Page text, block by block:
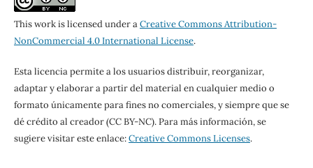
This work is licensed under aCreative Commons Attribution-
NonCommercial 4.0 International License.
Esta licencia permite a los usuarios distribuir, reorganizar,
adaptar y elaborar a partir del material en cualquier medio o
formato únicamente para fines no comerciales, y siempre que se
dé crédito al creador (CC BY-NC). Para más información, se
sugiere visitar este enlace:Creative Commons Licenses.